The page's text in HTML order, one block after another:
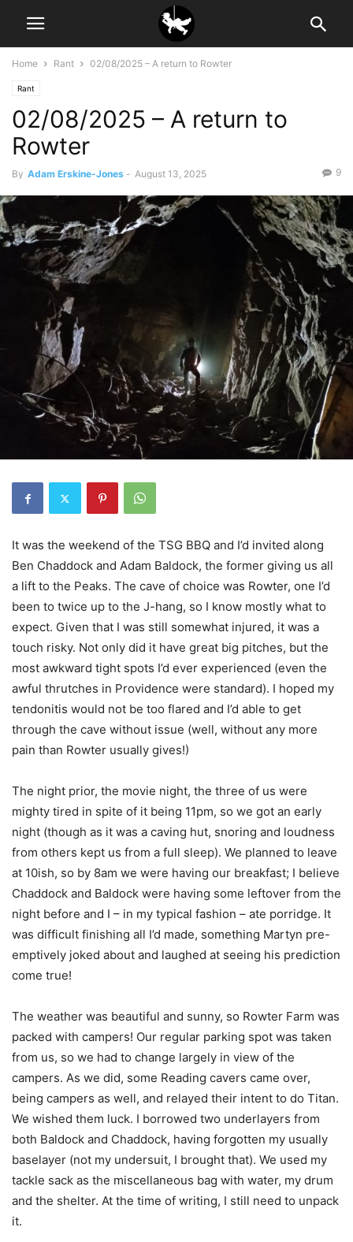
Home Rant 02/08/2025 – A return to Rowter
Rant
02/08/2025 – A return to
Rowter
By Adam Erskine-Jones - August 13, 2025 9
It was the weekend of the TSG BBQ and I’d invited along
Ben Chaddock and Adam Baldock, the former giving us all
a lift to the Peaks. The cave of choice was Rowter, one I’d
been to twice up to the J-hang, so I know mostly what to
expect. Given that I was still somewhat injured, it was a
touch risky. Not only did it have great big pitches, but the
most awkward tight spots I’d ever experienced (even the
awful thrutches in Providence were standard). I hoped my
tendonitis would not be too flared and I’d able to get
through the cave without issue (well, without any more
pain than Rowter usually gives!)
The night prior, the movie night, the three of us were
mighty tired in spite of it being 11pm, so we got an early
night (though as it was a caving hut, snoring and loudness
from others kept us from a full sleep). We planned to leave
at 10ish, so by 8am we were having our breakfast; I believe
Chaddock and Baldock were having some leftover from the
night before and I – in my typical fashion – ate porridge. It
was difficult finishing all I’d made, something Martyn pre-
emptively joked about and laughed at seeing his prediction
come true!
The weather was beautiful and sunny, so Rowter Farm was
packed with campers! Our regular parking spot was taken
from us, so we had to change largely in view of the
campers. As we did, some Reading cavers came over,
being campers as well, and relayed their intent to do Titan.
We wished them luck. I borrowed two underlayers from
both Baldock and Chaddock, having forgotten my usually
baselayer (not my undersuit, I brought that). We used my
tackle sack as the miscellaneous bag with water, my drum
and the shelter. At the time of writing, I still need to unpack
it.